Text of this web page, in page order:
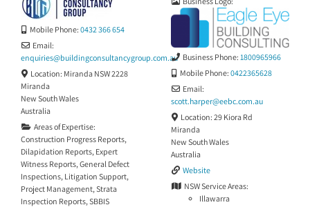
Mobile Phone: 0432 366 654
Email:
enquiries@buildingconsultancygroup.com.au
Location: Miranda NSW 2228
Miranda
New South Wales
Australia
Areas of Expertise:
Construction Progress Reports,
Dilapidation Reports, Expert
Witness Reports, General Defect
Inspections, Litigation Support,
Project Management, Strata
Inspection Reports, SBBIS
Business Phone: 1800965966
Mobile Phone: 0422365628
Email:
scott.harper@eebc.com.au
Location: 29 Kiora Rd
Miranda
New South Wales
Australia
Website
NSW Service Areas:
Illawarra